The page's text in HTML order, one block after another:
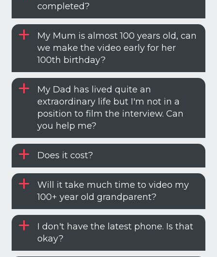
completed?
My Mum is almost 100 years old, can
we make the video early for her
100th birthday?
My Dad has lived quite an
extraordinary life but I'm not in a
position to film the interview. Can
you help me?
Does it cost?
Will it take much time to video my
100+ year old grandparent?
I don't have the latest phone. Is that
okay?